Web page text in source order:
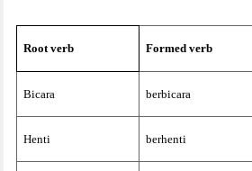
Root verb Formed verb
Bicara berbicara
Henti berhenti